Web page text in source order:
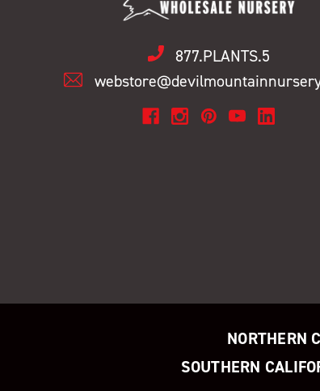
877.PLANTS.5
NORTHERN
SOUTHERN